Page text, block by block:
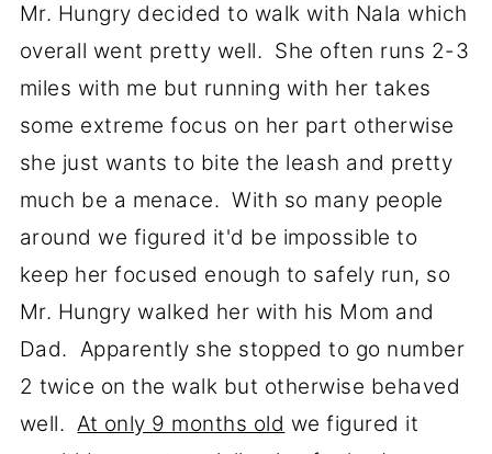
Mr. Hungry decided to walk with Nala which
overall went pretty well. She often runs 2-3
miles with me but running with her takes
some extreme focus on her part otherwise
she just wants to bite the leash and pretty
much be a menace. With so many people
around we figured it'd be impossible to
keep her focused enough to safely run, so
Mr. Hungry walked her with his Mom and
Dad. Apparently she stopped to go number
2 twice on the walk but otherwise behaved
well.At only 9 months old we figured it